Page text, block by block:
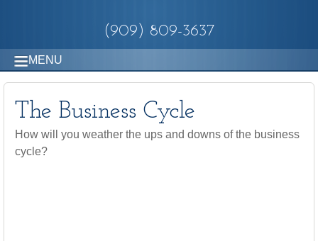
(909) 809-3637
MENU
The Business Cycle
How will you weather the ups and downs of the business
cycle?